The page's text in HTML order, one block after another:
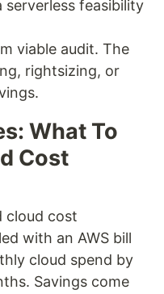
feasibility
viable audit. The
rightsizing, or
What To
Cost
cloud cost
with an AWS bill
cloud spend by
Savings come